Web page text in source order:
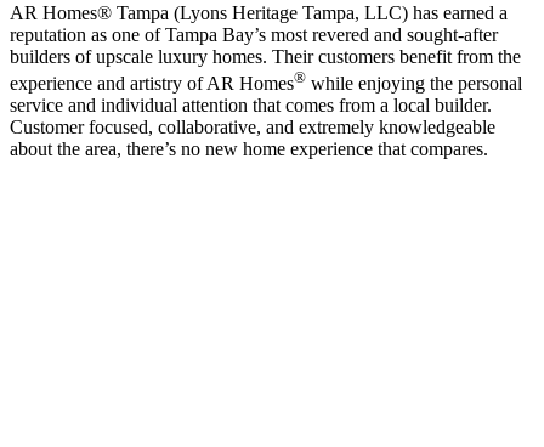
AR Homes® Tampa (Lyons Heritage Tampa, LLC) has earned a
reputation as one of Tampa Bay’s most revered and sought-after
builders of upscale luxury homes. Their customers benefit from the
experience and artistry of AR Homes® while enjoying the personal
service and individual attention that comes from a local builder.
Customer focused, collaborative, and extremely knowledgeable
about the area, there’s no new home experience that compares.